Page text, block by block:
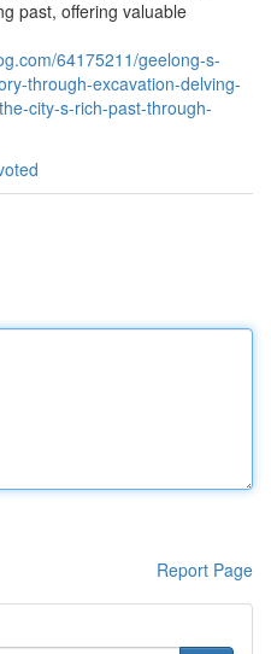
past, offering valuable
64175211/geelong-s-
through-excavation-delving-
city-s-rich-past-through-
Report Page